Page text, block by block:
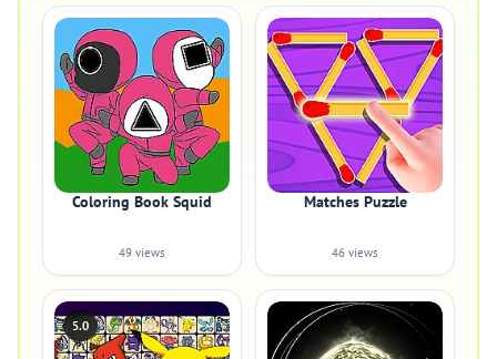
Coloring Book Squid
49 views
Matches Puzzle
46 views
5.0